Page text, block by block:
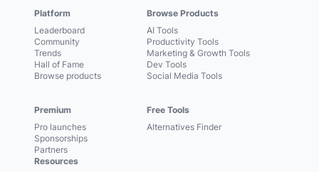
Platform
Leaderboard
Community
Trends
Hall of Fame
Browse products
Premium
Pro launches
Sponsorships
Partners
Browse Products
AI Tools
Productivity Tools
Marketing & Growth Tools
Dev Tools
Social Media Tools
Free Tools
Alternatives Finder
Resources